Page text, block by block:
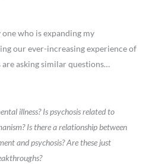
who is expanding my
our ever-increasing experience of
asking similar questions…
illness? Is psychosis related to
Is there a relationship between
and psychosis? Are these just